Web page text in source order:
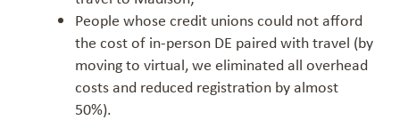
People whose credit unions could not afford
the cost of in-person DE paired with travel (by
moving to virtual, we eliminated all overhead
costs and reduced registration by almost
50%).